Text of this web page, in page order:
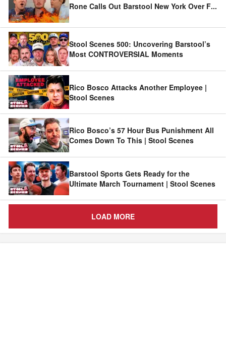
Rone Calls Out Barstool New York Over F...
Stool Scenes 500: Uncovering Barstool’s
Most CONTROVERSIAL Moments
Rico Bosco Attacks Another Employee |
Stool Scenes
Rico Bosco’s 57 Hour Bus Punishment All
Comes Down To This | Stool Scenes
Barstool Sports Gets Ready for the
Ultimate March Tournament | Stool Scenes
LOAD MORE